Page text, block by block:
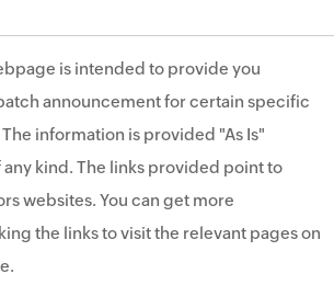
is intended to provide you
announcement for certain specific
information is provided "As Is"
kind. The links provided point to
websites. You can get more
the links to visit the relevant pages on